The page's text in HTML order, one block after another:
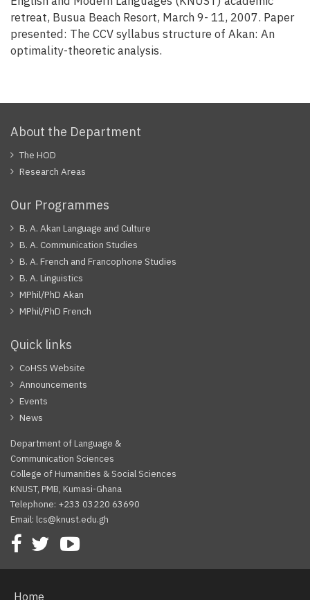
retreat, Busua Beach Resort, March 9- 11, 2007. Paper
presented: The CCV syllabus structure of Akan: An
optimality-theoretic analysis.
About the Department
The HOD
Research Areas
Our Programmes
B. A. Akan Language and Culture
B. A. Communication Studies
B. A. French and Francophone Studies
B. A. Linguistics
MPhil/PhD Akan
MPhil/PhD French
Quick links
CoHSS Website
Announcements
Events
News
Department of Language &
Communication Sciences
College of Humanities & Social Sciences
KNUST, PMB, Kumasi-Ghana
Telephone: +233 03220 63690
Email: lcs@knust.edu.gh
Facebook
TwitterYoutube
Home